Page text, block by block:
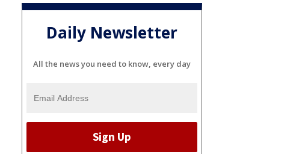
Daily Newsletter
All the news you need to know, every day